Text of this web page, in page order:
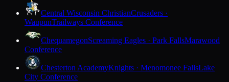
Central Wisconsin ChristianCrusaders ·
WaupunTrailways Conference
ChequamegonScreaming Eagles · Park FallsMarawood
Conference
Chesterton AcademyKnights · Menomonee FallsLake
City Conference